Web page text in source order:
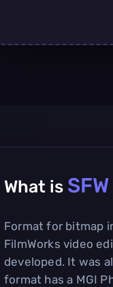
What is SFW
Format for bitmap
FilmWorks video
developed. It was
format has a MGI